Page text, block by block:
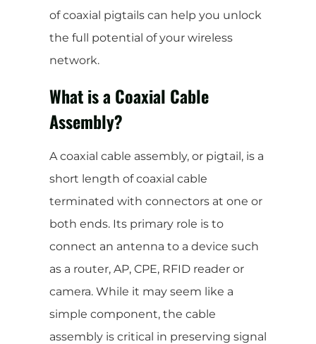
of coaxial pigtails can help you unlock
the full potential of your wireless
network.
What is a Coaxial Cable
Assembly?
A coaxial cable assembly, or pigtail, is a
short length of coaxial cable
terminated with connectors at one or
both ends. Its primary role is to
connect an antenna to a device such
as a router, AP, CPE, RFID reader or
camera. While it may seem like a
simple component, the cable
assembly is critical in preserving signal